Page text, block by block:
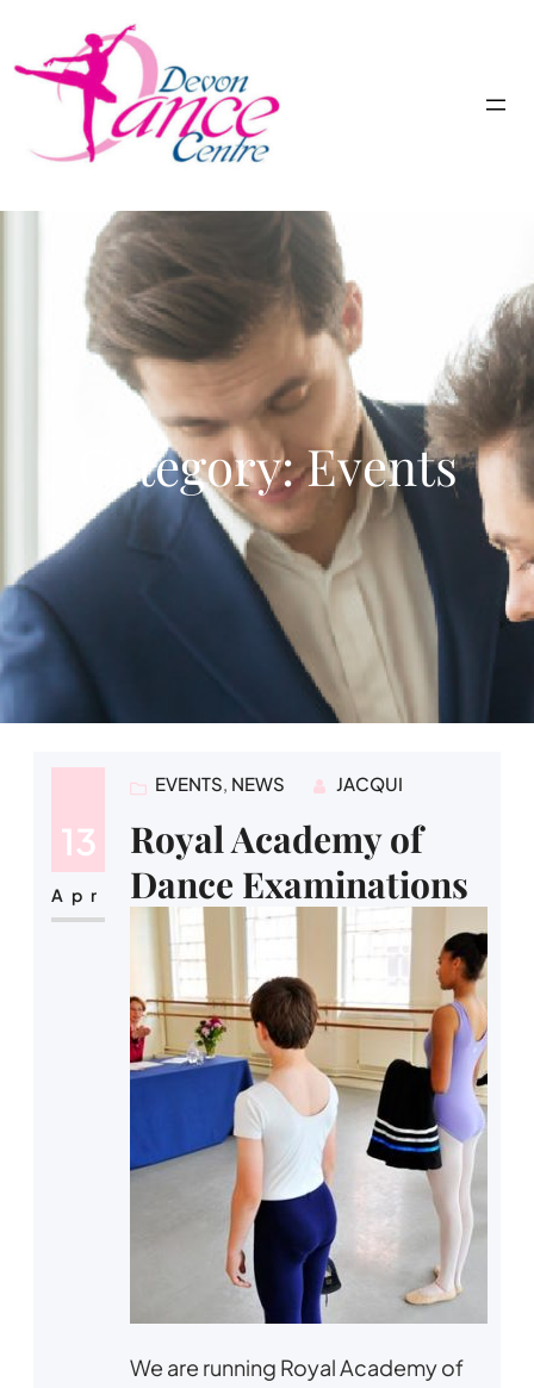
Category:Events
13
Apr
EVENTS NEWS JACQUI
Royal Academy of
Dance Examinations
We are running Royal Academy of